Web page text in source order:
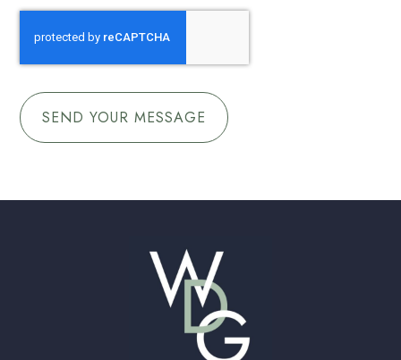
CAPTCHA